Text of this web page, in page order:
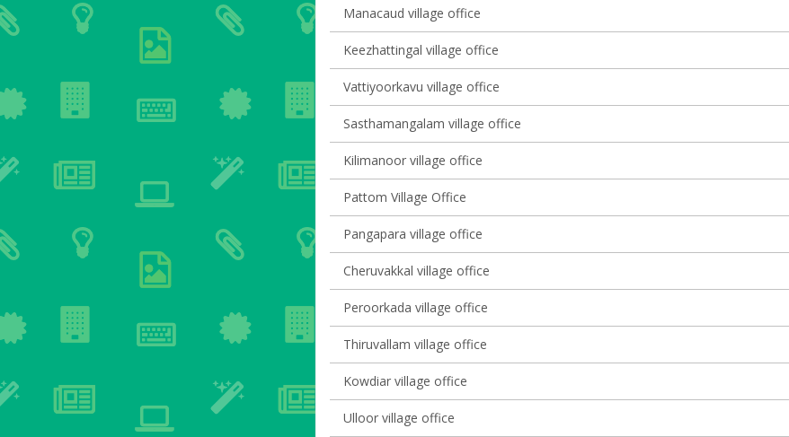
Manacaud village office
Keezhattingal village office
Vattiyoorkavu village office
Sasthamangalam village office
Kilimanoor village office
Pattom Village Office
Pangapara village office
Cheruvakkal village office
Peroorkada village office
Thiruvallam village office
Kowdiar village office
Ulloor village office